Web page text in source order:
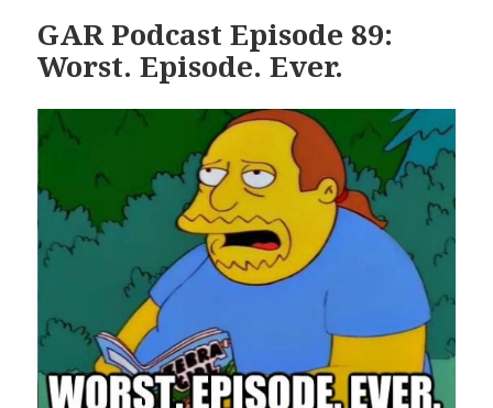
GAR Podcast Episode 89:
Worst. Episode. Ever.